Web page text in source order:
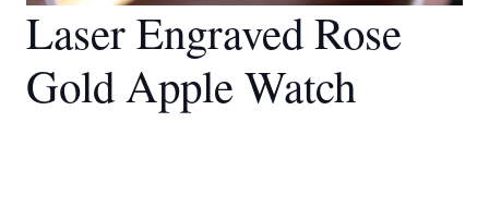
Laser Engraved Rose
Gold Apple Watch